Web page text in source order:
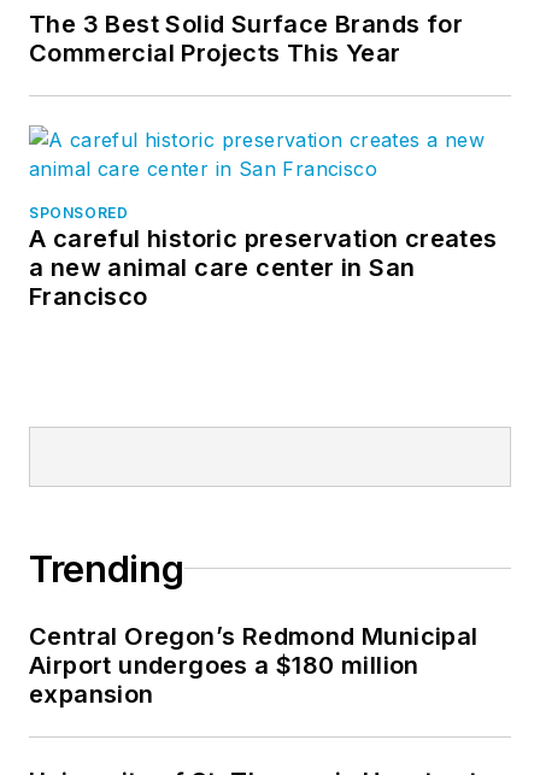
The 3 Best Solid Surface Brands for
Commercial Projects This Year
SPONSORED
A careful historic preservation creates
a new animal care center in San
Francisco
Trending
Central Oregon’s Redmond Municipal
Airport undergoes a $180 million
expansion